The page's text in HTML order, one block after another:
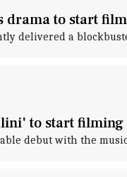
drama to start
delivered a
to start
debut with the